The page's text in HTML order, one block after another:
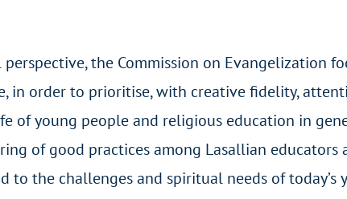
the Commission on Evangelization
in order to prioritise, with creative fidelity,
of young people and religious education in
of good practices among Lasallian educators
to the challenges and spiritual needs of today’s